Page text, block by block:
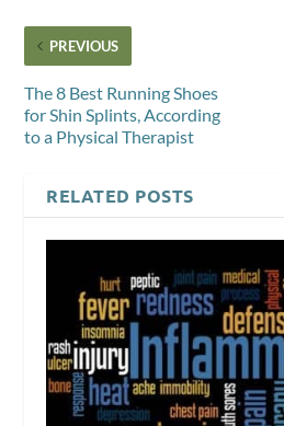
PREVIOUS
The 8 Best Running Shoes
for Shin Splints, According
to a Physical Therapist
RELATED POSTS